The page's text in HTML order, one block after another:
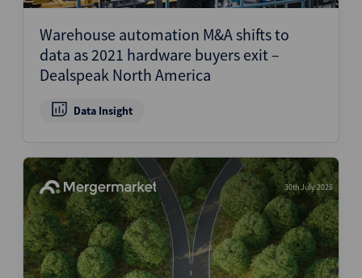
Warehouse automation M&A shifts to
data as 2021 hardware buyers exit –
Dealspeak North America
Data Insight
30th July 2026